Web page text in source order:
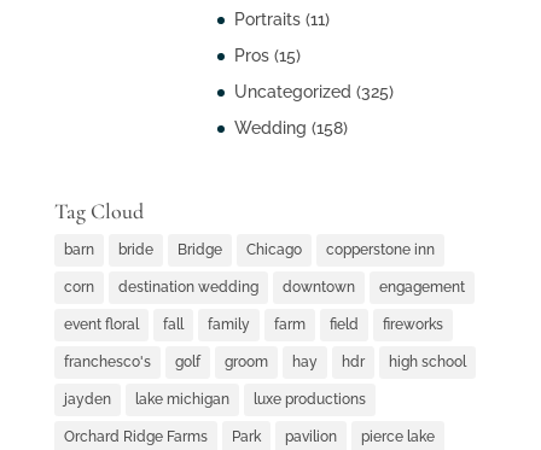
Portraits(11)
Pros(15)
Uncategorized (325)
Wedding (158)
Tag Cloud
barn bride Bridge Chicago copperstone inn
corn destination wedding downtown engagement
event floral fall family farm field fireworks
franchesco's golf groom hay hdr high school
jayden lake michigan luxe productions
Orchard Ridge Farms Park pavilion pierce lake